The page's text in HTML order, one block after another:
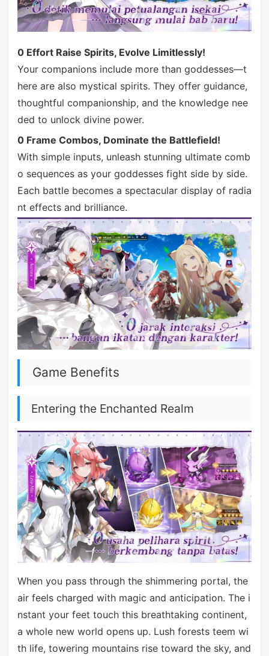
0 Effort Raise Spirits, Evolve Limitlessly!
Your companions include more than goddesses—t
here are also mystical spirits. They offer guidance,
thoughtful companionship, and the knowledge nee
ded to unlock divine power.
0 Frame Combos, Dominate the Battlefield!
With simple inputs, unleash stunning ultimate comb
o sequences as your goddesses fight side by side.
Each battle becomes a spectacular display of radia
nt effects and brilliance.
Game Benefits
Entering the Enchanted Realm
When you pass through the shimmering portal, the
air feels charged with magic and anticipation. The i
nstant your feet touch this breathtaking continent,
a whole new world opens up. Lush forests teem wi
th life, towering mountains rise toward the sky, and